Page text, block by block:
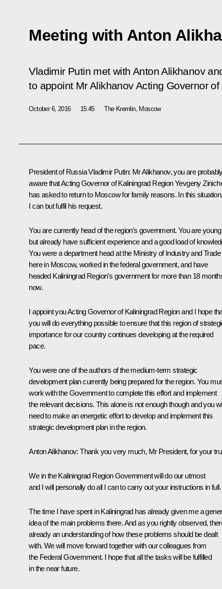
Meeting with Anton
Vladimir Putin met with Anton Alikhanov
to appoint Mr Alikhanov Acting Governor
October 6, 2016 15:45 The Kremlin, Moscow
President of Russia Vladimir Putin: Mr Alikhanov, you are
aware that Acting Governor of Kaliningrad RegionYevgeny
has asked to return to Moscow for family reasons. In this
I can but fulfil his request.
You are currently head of the region’s government. You are young
but already have sufficient experience and a good load of
You were a department head at the Ministry of Industry and Trade
here in Moscow, worked in the federal government, and have
headed Kaliningrad Region’s government for more than 18
now.
I appoint you Acting Governor of Kaliningrad Region and I hope
you will do everything possible to ensure that this region of
importance for our country continues developing at the required
pace.
You were one of the authors of the medium-term strategic
development plan currently being prepared for the region. You
work with the Government to complete this effort and implement
the relevant decisions. This alone is not enough though and you
need to make an energetic effort to develop and implement this
strategic development plan in the region.
Anton Alikhanov:Thank you very much, Mr President, for your
We in the Kaliningrad Region Government will do our utmost
and I will personally do all I can to carry out your instructions in full.
The time I have spent in Kaliningrad has already given me a
idea of the main problems there. And as you rightly observed,
already an understanding of how these problems should be dealt
with. We will move forward together with our colleagues from
the Federal Government. I hope that all the tasks will be fulfilled
in the near future.